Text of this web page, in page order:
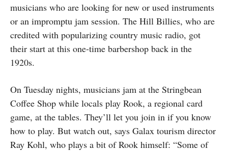
musicians who are looking for new or used instruments
or an impromptu jam session. The Hill Billies, who are
credited with popularizing country music radio, got
their start at this one-time barbershop back in the
1920s.
On Tuesday nights, musicians jam at the Stringbean
Coffee Shop while locals play Rook, a regional card
game, at the tables. They’ll let you join in if you know
how to play. But watch out, says Galax tourism director
Ray Kohl, who plays a bit of Rook himself: “Some of